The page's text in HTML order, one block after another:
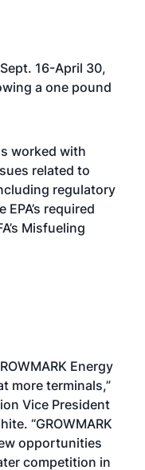
16-April 30,
a one pound
worked with
related to
regulatory
required
Misfueling
Energy
more terminals,”
Vice President
“GROWMARK
opportunities
competition in